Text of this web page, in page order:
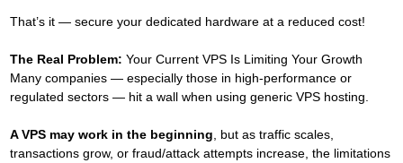
That’s it — secure your dedicated hardware at a reduced cost!
The Real Problem: Your Current VPS Is Limiting Your Growth
Many companies — especially those in high-performance or
regulated sectors — hit a wall when using generic VPS hosting.
A VPS may work in the beginning , but as traffic scales,
transactions grow, or fraud/attack attempts increase, the limitations